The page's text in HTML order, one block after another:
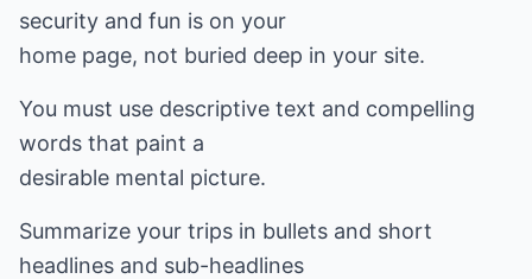
security and fun is on your
home page, not buried deep in your site.
You must use descriptive text and compelling
words that paint a
desirable mental picture.
Summarize your trips in bullets and short
headlines and sub-headlines